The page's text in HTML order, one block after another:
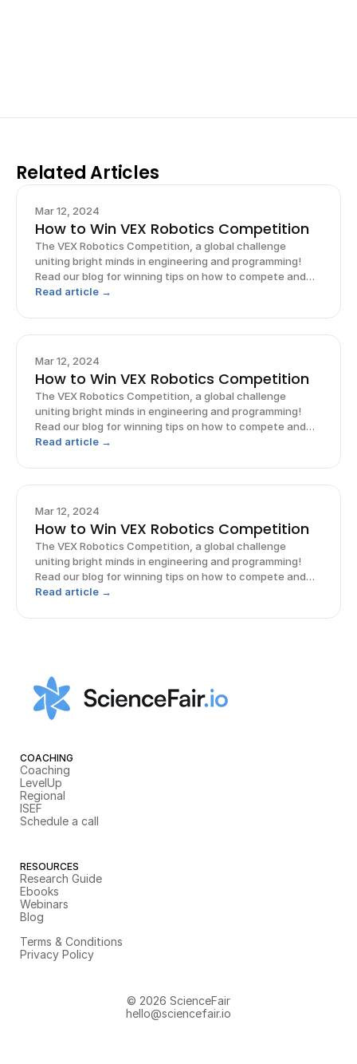
Related Articles
Mar 12, 2024
How to Win VEX Robotics Competition
The VEX Robotics Competition, a global challenge
uniting bright minds in engineering and programming!
Read our blog for winning tips on how to compete and
win!
Read article →
Mar 12, 2024
How to Win VEX Robotics Competition
The VEX Robotics Competition, a global challenge
uniting bright minds in engineering and programming!
Read our blog for winning tips on how to compete and
win!
Read article →
Mar 12, 2024
How to Win VEX Robotics Competition
The VEX Robotics Competition, a global challenge
uniting bright minds in engineering and programming!
Read our blog for winning tips on how to compete and
win!
Read article →
COACHING
Coaching
LevelUp
Regional
ISEF
Schedule a call
RESOURCES
Research Guide
Ebooks
Webinars
Blog
Terms & Conditions
Privacy Policy
© 2026 ScienceFair
hello@sciencefair.io